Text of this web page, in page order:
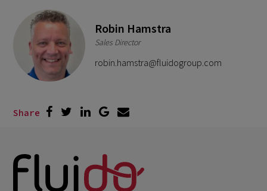
Robin Hamstra
Sales Director
robin.hamstra@fluidogroup.com
Share